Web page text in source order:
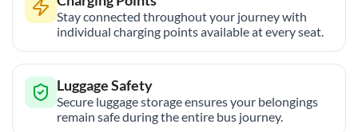
Stay connected throughout your journey with
individual charging points available at every seat.
Luggage Safety
Secure luggage storage ensures your belongings
remain safe during the entire bus journey.